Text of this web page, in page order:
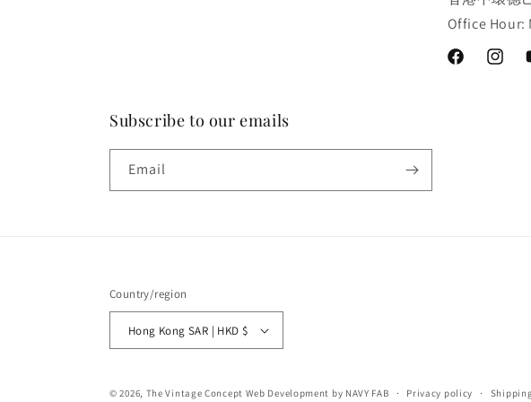
Office Hour:
Facebook
Subscribe to our emails
Email
Country/region
Hong Kong SAR | HKD $
© 2026, The Vintage Concept Web Development by NAVY FAB Privacy policy